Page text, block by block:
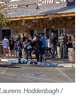
Hoddenbagh /